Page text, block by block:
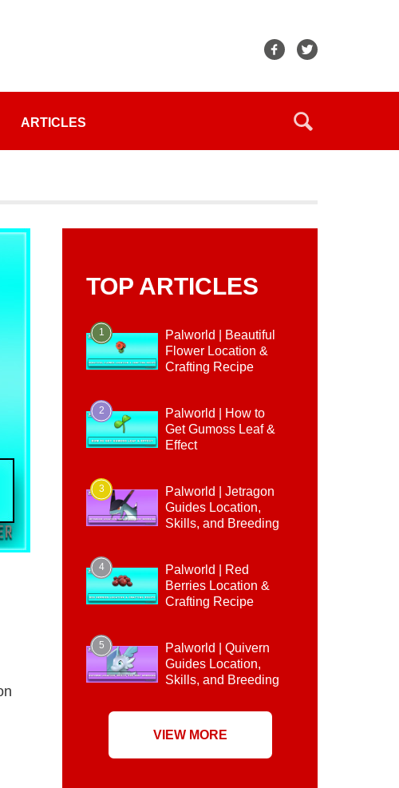
ARTICLES
TOP ARTICLES
1
Palworld | Beautiful
Flower Location &
Crafting Recipe
2
Palworld | How to
Get Gumoss Leaf &
Effect
3
Palworld | Jetragon
Guides Location,
Skills, and Breeding
4
Palworld | Red
Berries Location &
Crafting Recipe
5
Palworld | Quivern
Guides Location,
Skills, and Breeding
VIEW MORE